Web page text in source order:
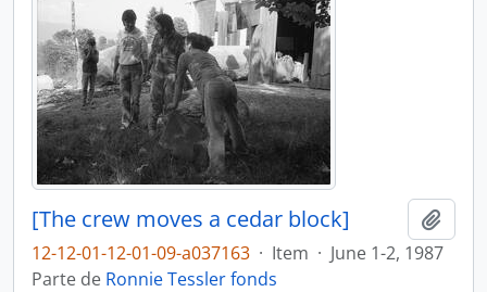
[The crew moves a cedar block]
12-12-01-12-01-09-a037163 · Item · June 1-2, 1987
Parte de Ronnie Tessler fonds